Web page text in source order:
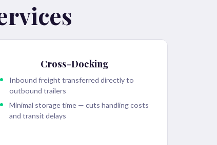
Cross-Docking
Inbound freight transferred directly to
outbound trailers
Minimal storage time — cuts handling costs
and transit delays